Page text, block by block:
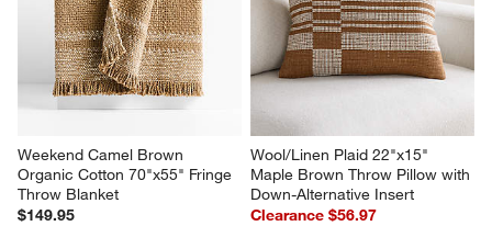
Weekend Camel Brown
Organic Cotton 70"x55" Fringe
Throw Blanket
$149.95
Wool/Linen Plaid 22"x15"
Maple Brown Throw Pillow with
Down-Alternative Insert
Clearance $56.97